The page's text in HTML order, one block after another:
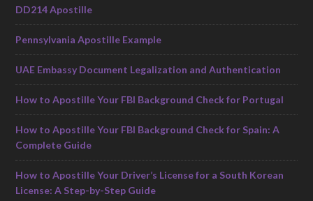
DD214 Apostille
Pennsylvania Apostille Example
UAE Embassy Document Legalization and Authentication
How to Apostille Your FBI Background Check for Portugal
How to Apostille Your FBI Background Check for Spain: A
Complete Guide
How to Apostille Your Driver’s License for a South Korean
License: A Step-by-Step Guide